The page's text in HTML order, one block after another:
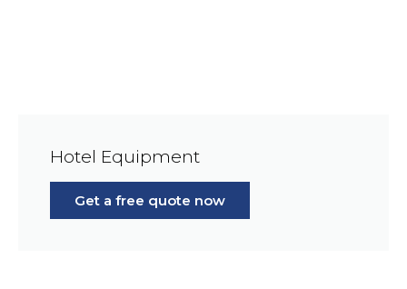
Hotel Equipment
Get a free quote now